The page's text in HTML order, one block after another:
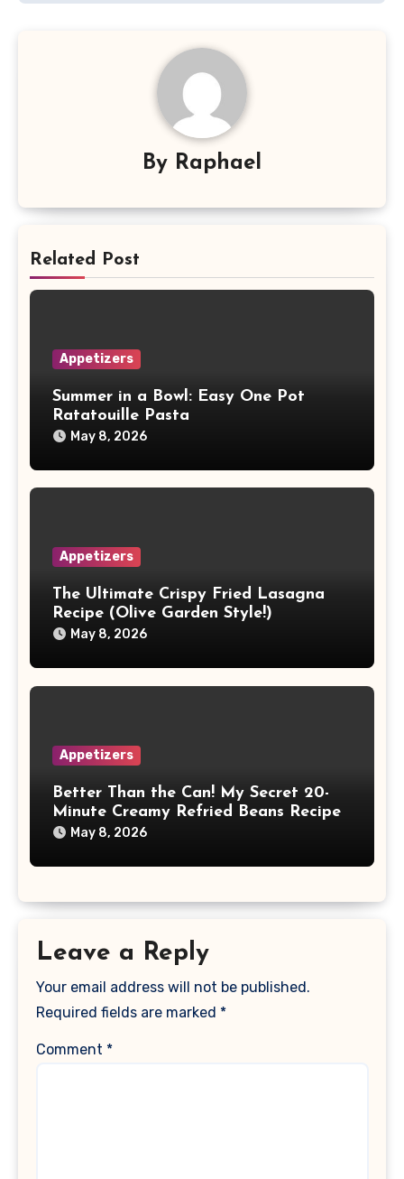
By Raphael
Related Post
Appetizers
Summer in a Bowl: Easy One Pot
Ratatouille Pasta
May 8, 2026
Appetizers
The Ultimate Crispy Fried Lasagna
Recipe (Olive Garden Style!)
May 8, 2026
Appetizers
Better Than the Can! My Secret 20-
Minute Creamy Refried Beans Recipe
May 8, 2026
Leave a Reply
Your email address will not be published.
Required fields are marked *
Comment *